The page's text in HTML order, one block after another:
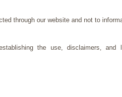
through our website and not to
the use, disclaimers,